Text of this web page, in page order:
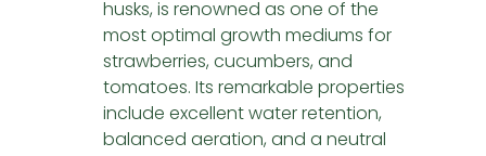
husks, is renowned as one of the
most optimal growth mediums for
strawberries, cucumbers, and
tomatoes. Its remarkable properties
include excellent water retention,
balanced aeration, and a neutral